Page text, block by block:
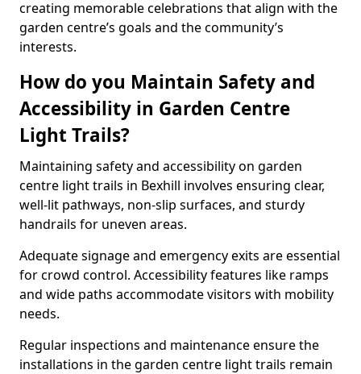
creating memorable celebrations that align with the
garden centre’s goals and the community’s
interests.
How do you Maintain Safety and
Accessibility in Garden Centre
Light Trails?
Maintaining safety and accessibility on garden
centre light trails in Bexhill involves ensuring clear,
well-lit pathways, non-slip surfaces, and sturdy
handrails for uneven areas.
Adequate signage and emergency exits are essential
for crowd control. Accessibility features like ramps
and wide paths accommodate visitors with mobility
needs.
Regular inspections and maintenance ensure the
installations in the garden centre light trails remain